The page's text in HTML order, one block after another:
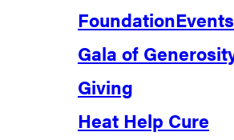
FoundationEvents
Gala of
Giving
Heat Help Cure